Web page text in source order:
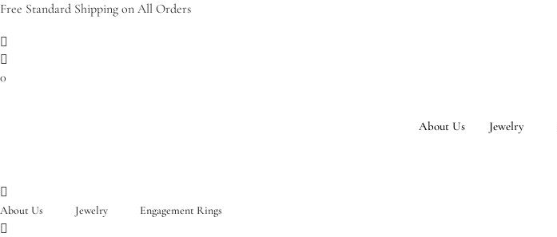
Free Standard Shipping on All Orders
0
About Us Jewelry
About Us Jewelry Engagement Rings